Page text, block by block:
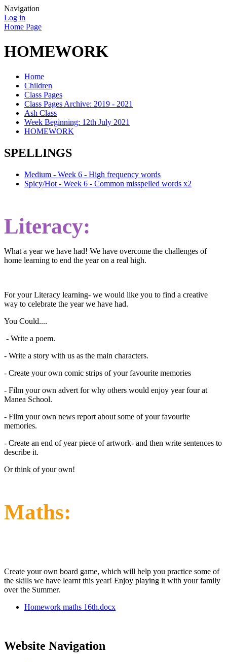
Navigation
Log in
Home Page
HOMEWORK
Home
Children
Class Pages
Class Pages Archive: 2019 - 2021
Ash Class
Week Beginning: 12th July 2021
HOMEWORK
SPELLINGS
Medium - Week 6 - High frequency words
Spicy/Hot - Week 6 - Common misspelled words x2
Literacy:
What a year we have had! We have overcome the challenges of
home learning to end the year on a real high.
For your Literacy learning- we would like you to find a creative
way to celebrate the year we have had.
You Could....
- Write a poem.
- Write a story with us as the main characters.
- Create your own comic strips of your favourite memories
- Film your own advert for why others would enjoy year four at
Manea School.
- Film your own news report about some of your favourite
memories.
- Create an end of year piece of artwork- and then write sentences to
describe it.
Or think of your own!
Maths:
Create your own board game, which will help you practice some of
the skills we have learnt this year! Enjoy playing it with your family
over the Summer.
Homework maths 16th.docx
Website Navigation